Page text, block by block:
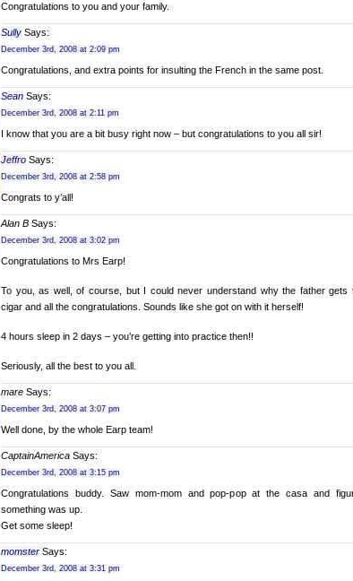
Congratulations to you and your family.
Sully Says:
December 3rd, 2008 at 2:09 pm
Congratulations, and extra points for insulting the French in the same post.
Sean Says:
December 3rd, 2008 at 2:11 pm
I know that you are a bit busy right now – but congratulations to you all sir!
Jeffro Says:
December 3rd, 2008 at 2:58 pm
Congrats to y’all!
Alan B Says:
December 3rd, 2008 at 3:02 pm
Congratulations to Mrs Earp!
To you, as well, of course, but I could never understand why the father gets
cigar and all the congratulations. Sounds like she got on with it herself!
4 hours sleep in 2 days – you’re getting into practice then!!
Seriously, all the best to you all.
mare Says:
December 3rd, 2008 at 3:07 pm
Well done, by the whole Earp team!
CaptainAmerica Says:
December 3rd, 2008 at 3:15 pm
Congratulations buddy. Saw mom-mom and pop-pop at the casa and
something was up.
Get some sleep!
momster Says:
December 3rd, 2008 at 3:31 pm